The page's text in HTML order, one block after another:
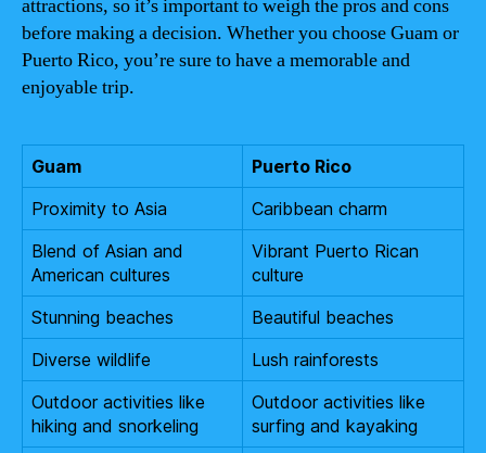
attractions, so it’s important to weigh the pros and cons
before making a decision. Whether you choose Guam or
Puerto Rico, you’re sure to have a memorable and
enjoyable trip.
Guam
Puerto Rico
Proximity to Asia
Caribbean charm
Blend of Asian and
American cultures
Vibrant Puerto Rican
culture
Stunning beaches
Beautiful beaches
Diverse wildlife
Lush rainforests
Outdoor activities like
hiking and snorkeling
Outdoor activities like
surfing and kayaking